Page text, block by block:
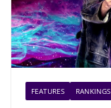
FEATURES RANKINGS